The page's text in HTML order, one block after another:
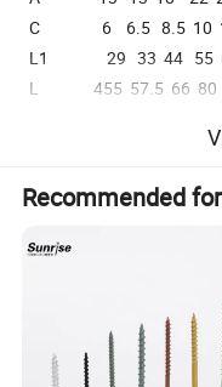
C 6 6.5 8.5 10
L1 29 33 44 55
L 455 57.5 66 80
Recommended